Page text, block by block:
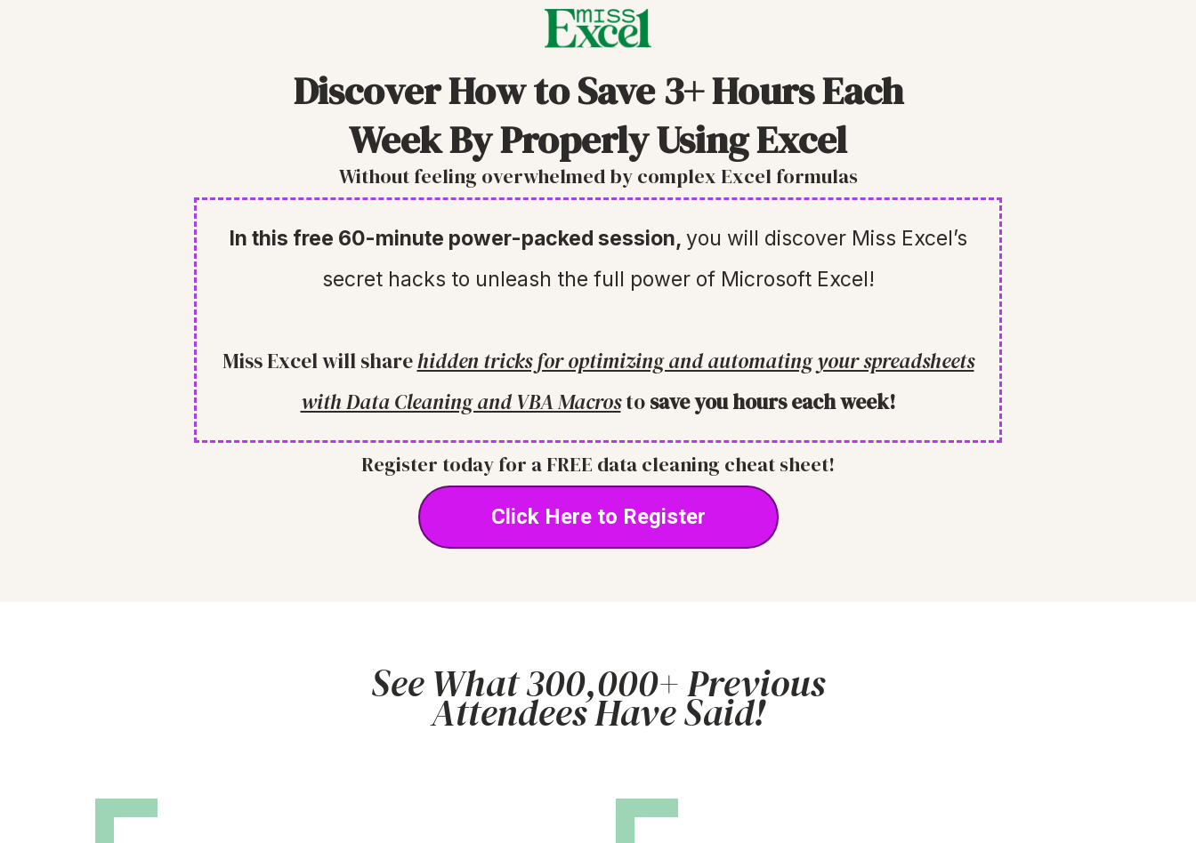
Discover How to Save 3+ Hours Each
Week By Properly Using Excel
Without feeling overwhelmed by complex Excel formulas
In this free 60-minute power-packed session, you will discover Miss Excel’s
secret hacks to unleash the full power of Microsoft Excel!
Miss Excel will sharehidden tricks for optimizing and automating your spreadsheets
with Data Cleaning and VBA Macrostosave you hours each week!
Register today for a FREE data cleaning cheat sheet!
Click Here to Register
See What 300,000+ Previous
Attendees Have Said!